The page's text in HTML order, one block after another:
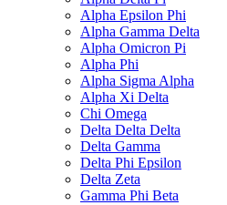
Alpha Epsilon Phi
Alpha Gamma Delta
Alpha Omicron Pi
Alpha Phi
Alpha Sigma Alpha
Alpha Xi Delta
Chi Omega
Delta Delta Delta
Delta Gamma
Delta Phi Epsilon
Delta Zeta
Gamma Phi Beta